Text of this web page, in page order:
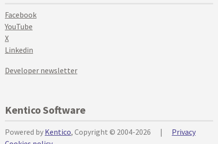
Facebook
YouTube
X
Linkedin
Developer newsletter
Kentico Software
Powered by Kentico, Copyright © 2004-2026 |
Privacy